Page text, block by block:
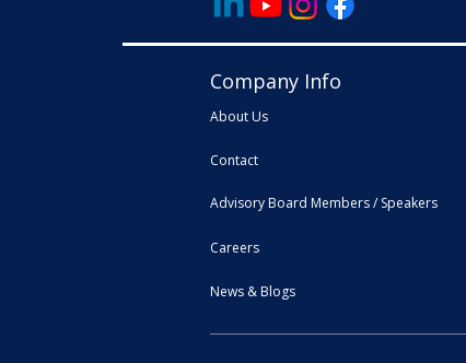
Company Info
About Us
Contact
Advisory Board Members / Speakers
Careers
News & Blogs